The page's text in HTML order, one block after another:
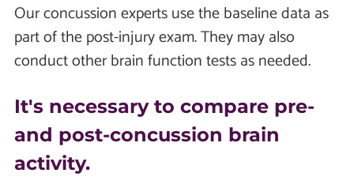
Our concussion experts use the baseline data as
part of the post-injury exam. They may also
conduct other brain function tests as needed.
It's necessary to compare pre-
and post-concussion brain
activity.